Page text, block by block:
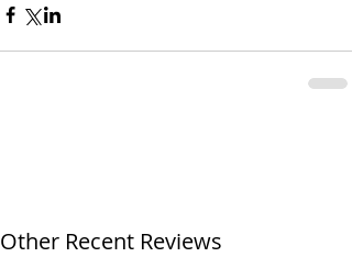
Other Recent Reviews